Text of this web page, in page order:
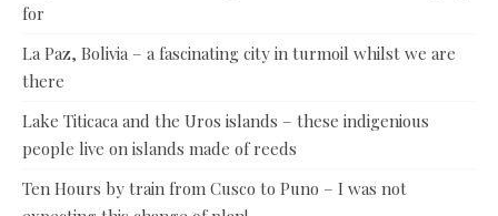
for
La Paz, Bolivia – a fascinating city in turmoil whilst we are
there
Lake Titicaca and the Uros islands – these indigenious
people live on islands made of reeds
Ten Hours by train from Cusco to Puno – I was not